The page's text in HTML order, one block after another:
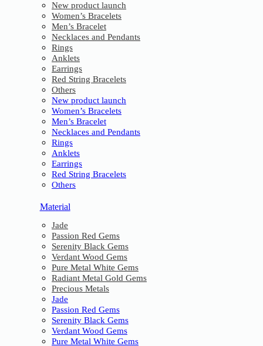
New product launch
Women’s Bracelets
Men’s Bracelet
Necklaces and Pendants
Rings
Anklets
Earrings
Red String Bracelets
Others
New product launch
Women’s Bracelets
Men’s Bracelet
Necklaces and Pendants
Rings
Anklets
Earrings
Red String Bracelets
Others
Material
Jade
Passion Red Gems
Serenity Black Gems
Verdant Wood Gems
Pure Metal White Gems
Radiant Metal Gold Gems
Precious Metals
Jade
Passion Red Gems
Serenity Black Gems
Verdant Wood Gems
Pure Metal White Gems